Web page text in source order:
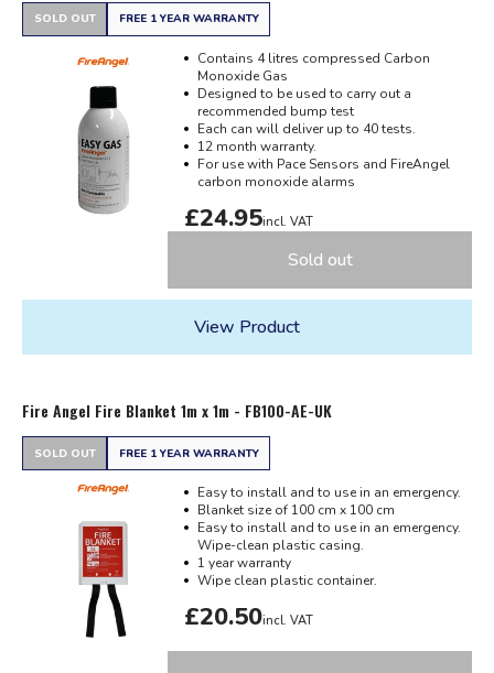
SOLD OUT FREE 1 YEAR WARRANTY
Contains 4 litres compressed Carbon
Monoxide Gas
Designed to be used to carry out a
recommended bump test
Each can will deliver up to 40 tests.
12 month warranty.
For use with Pace Sensors and FireAngel
carbon monoxide alarms
£24.95incl. VAT
Sold out
View Product
Fire Angel Fire Blanket 1m x 1m - FB100-AE-UK
SOLD OUT FREE 1 YEAR WARRANTY
Easy to install and to use in an emergency.
Blanket size of 100 cm x 100 cm
Easy to install and to use in an emergency.
Wipe-clean plastic casing.
1 year warranty
Wipe clean plastic container.
£20.50incl. VAT